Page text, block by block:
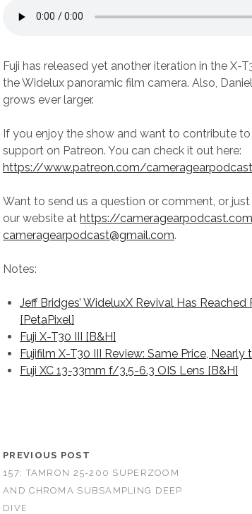
Fuji has released yet another iteration in the X-
the Widelux panoramic film camera. Also,
grows ever larger.
If you enjoy the show and want to contribute
support on Patreon. You can check it out here:
https://www.patreon.com/cameragearpodcast
Want to send us a question or comment, or
our website athttps://cameragearpodcast.com
cameragearpodcast@gmail.com.
Notes:
Jeff Bridges’ WideluxX Revival Has
[PetaPixel]
Fuji X-T30 III [B&H]
Fujifilm X-T30 III Review: Same Price,
Fuji XC 13-33mm f/3.5-6.3 OIS Lens [B&H]
PREVIOUS POST
157: TAMRON 25-200 SUPERZOOM
AND CHROMA SUBSAMPLING DEEP
DIVE